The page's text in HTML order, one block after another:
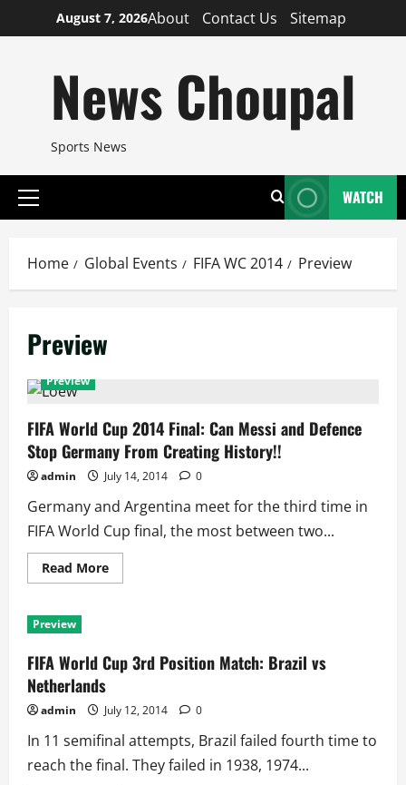
to
August 7, 2026About Contact Us Sitemap
News Choupal
Sports News
Primary
WATCH
Home Global Events FIFA WC 2014 Preview
Preview
Preview
FIFA World Cup 2014 Final: Can Messi and Defence
Stop Germany From Creating History!!
admin July 14, 2014 0
Germany and Argentina meet for the third time in
FIFA World Cup final, the most between two...
Read MoreRead
more
Final:
Can
Defence
Stop
Germany
From
Creating
History!!
Preview
FIFA World Cup 3rd Position Match: Brazil vs
Netherlands
admin July 12, 2014 0
In 11 semifinal attempts, Brazil failed fourth time to
reach the final. They failed in 1938, 1974...